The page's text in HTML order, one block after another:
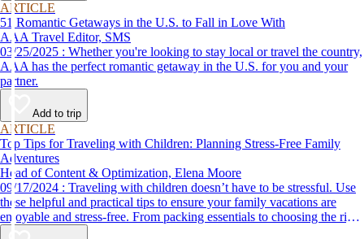
ARTICLE
51 Romantic Getaways in the U.S. to Fall in Love With
AAA Travel Editor, SMS
03/25/2025 : Whether you're looking to stay local or travel the country,
AAA has the perfect romantic getaway in the U.S. for you and your
partner.
Add to trip
ARTICLE
Top Tips for Traveling with Children: Planning Stress-Free Family
Adventures
Head of Content & Optimization, Elena Moore
09/17/2024 : Traveling with children doesn’t have to be stressful. Use
these helpful and practical tips to ensure your family vacations are
enjoyable and stress-free. From packing essentials to choosing the right
destination, we’ve got you covered.